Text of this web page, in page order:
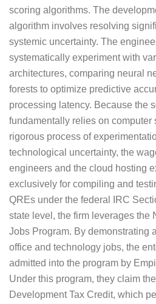
scoring algorithms. The
algorithm involves resolving
systemic uncertainty. The
systematically experiment with
architectures, comparing neural
forests to optimize predictive
processing latency. Because the
fundamentally relies on computer
rigorous process of
technological uncertainty, the
engineers and the cloud hosting
exclusively for compiling and
QREs under the federal IRC
state level, the firm leverages the
Jobs Program. By demonstrating
office and technology jobs, the
admitted into the program by
Under this program, they claim
Development Tax Credit, which